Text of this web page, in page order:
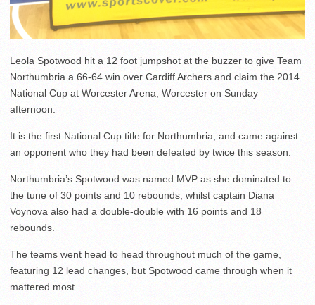
Leola Spotwood hit a 12 foot jumpshot at the buzzer to give Team
Northumbria a 66-64 win over Cardiff Archers and claim the 2014
National Cup at Worcester Arena, Worcester on Sunday
afternoon.
It is the first National Cup title for Northumbria, and came against
an opponent who they had been defeated by twice this season.
Northumbria’s Spotwood was named MVP as she dominated to
the tune of 30 points and 10 rebounds, whilst captain Diana
Voynova also had a double-double with 16 points and 18
rebounds.
The teams went head to head throughout much of the game,
featuring 12 lead changes, but Spotwood came through when it
mattered most.